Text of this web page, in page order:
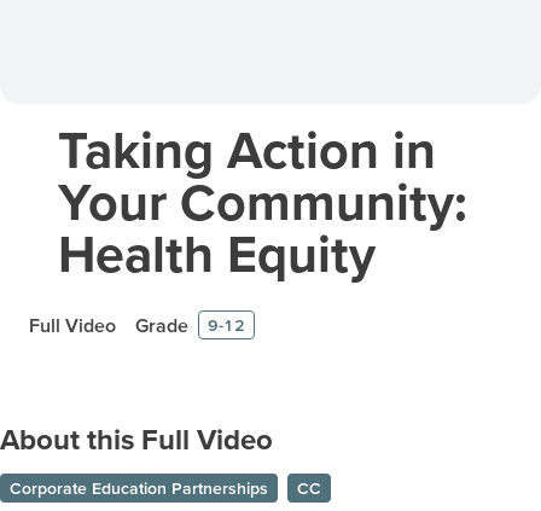
Taking Action in
Your Community:
Health Equity
Full Video Grade 9-12
About this Full Video
Corporate Education Partnerships CC